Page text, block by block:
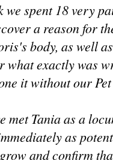
we spent 18 very
a reason for
body, as well
what exactly was
it without our
met Tania as a
as
and confirm